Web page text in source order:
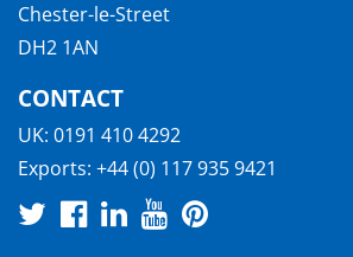
Chester-le-Street
DH2 1AN
CONTACT
UK: 0191 410 4292
Exports: +44 (0) 117 935 9421